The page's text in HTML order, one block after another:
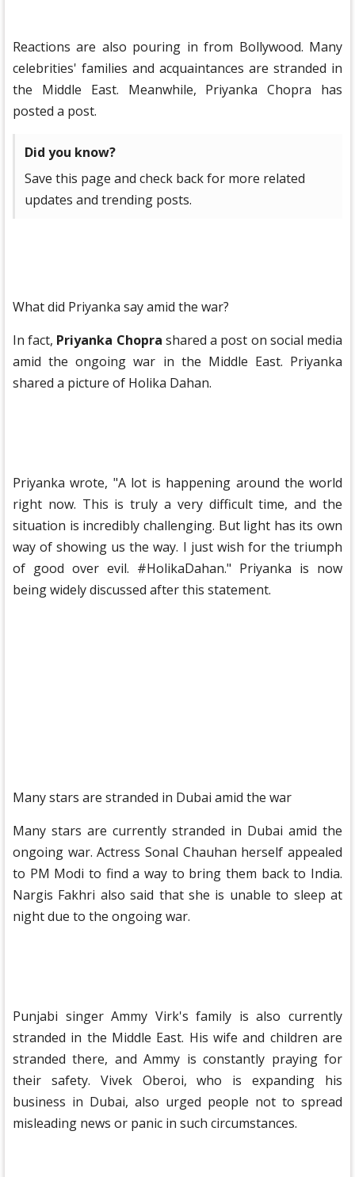
Reactions are also pouring in from Bollywood. Many
celebrities' families and acquaintances are stranded in
the Middle East. Meanwhile, Priyanka Chopra has
posted a post.
Did you know?
Save this page and check back for more related
updates and trending posts.
What did Priyanka say amid the war?
In fact, Priyanka Chopra shared a post on social media
amid the ongoing war in the Middle East. Priyanka
shared a picture of Holika Dahan.
Priyanka wrote, "A lot is happening around the world
right now. This is truly a very difficult time, and the
situation is incredibly challenging. But light has its own
way of showing us the way. I just wish for the triumph
of good over evil. #HolikaDahan." Priyanka is now
being widely discussed after this statement.
Many stars are stranded in Dubai amid the war
Many stars are currently stranded in Dubai amid the
ongoing war. Actress Sonal Chauhan herself appealed
to PM Modi to find a way to bring them back to India.
Nargis Fakhri also said that she is unable to sleep at
night due to the ongoing war.
Punjabi singer Ammy Virk's family is also currently
stranded in the Middle East. His wife and children are
stranded there, and Ammy is constantly praying for
their safety. Vivek Oberoi, who is expanding his
business in Dubai, also urged people not to spread
misleading news or panic in such circumstances.